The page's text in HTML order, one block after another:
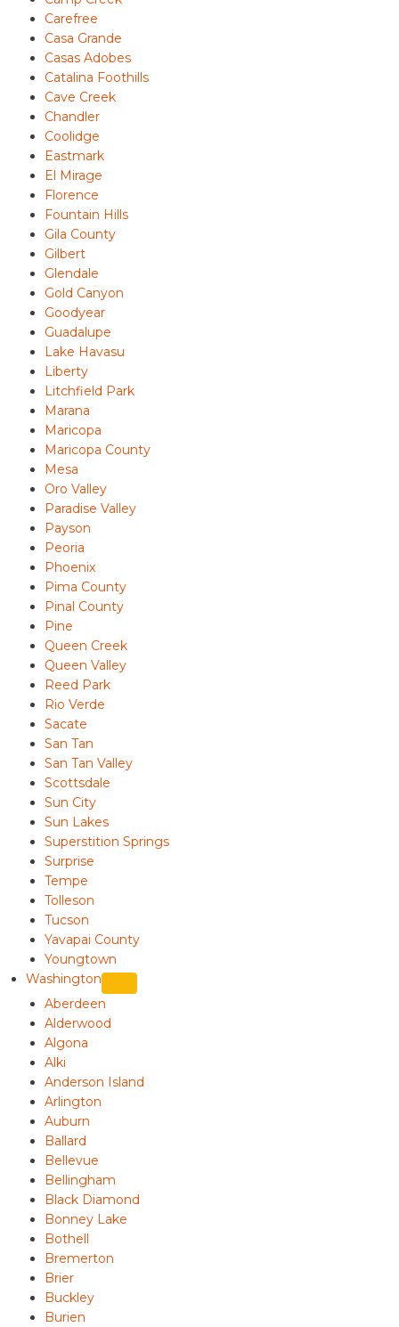
Carefree
Casa Grande
Casas Adobes
Catalina Foothills
Cave Creek
Chandler
Coolidge
Eastmark
El Mirage
Florence
Fountain Hills
Gila County
Gilbert
Glendale
Gold Canyon
Goodyear
Guadalupe
Lake Havasu
Liberty
Litchfield Park
Marana
Maricopa
Maricopa County
Mesa
Oro Valley
Paradise Valley
Payson
Peoria
Phoenix
Pima County
Pinal County
Pine
Queen Creek
Queen Valley
Reed Park
Rio Verde
Sacate
San Tan
San Tan Valley
Scottsdale
Sun City
Sun Lakes
Superstition Springs
Surprise
Tempe
Tolleson
Tucson
Yavapai County
Youngtown
Washington
Aberdeen
Alderwood
Algona
Alki
Anderson Island
Arlington
Auburn
Ballard
Bellevue
Bellingham
Black Diamond
Bonney Lake
Bothell
Bremerton
Brier
Buckley
Burien